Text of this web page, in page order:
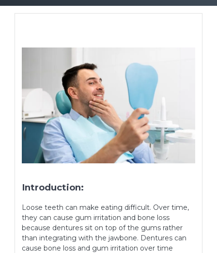
Introduction:
Loose teeth can make eating difficult. Over time,
they can cause gum irritation and bone loss
because dentures sit on top of the gums rather
than integrating with the jawbone. Dentures can
cause bone loss and gum irritation over time